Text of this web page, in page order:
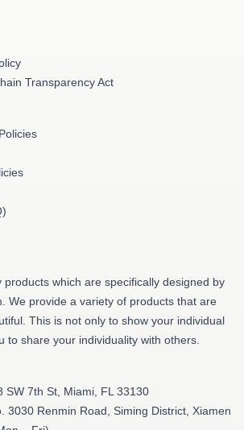
Transparency Act
products which are specifically designed by
We provide a variety of products that are
This is not only to show your individual
to share your individuality with others.
SW 7th St, Miami, FL 33130
3030 Renmin Road, Siming District, Xiamen